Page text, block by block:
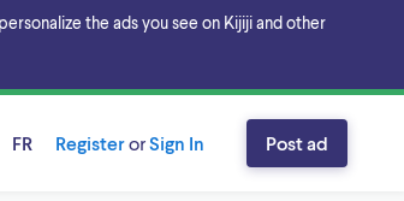
the ads you see on Kijiji and other
FR RegisterorSign In Post ad